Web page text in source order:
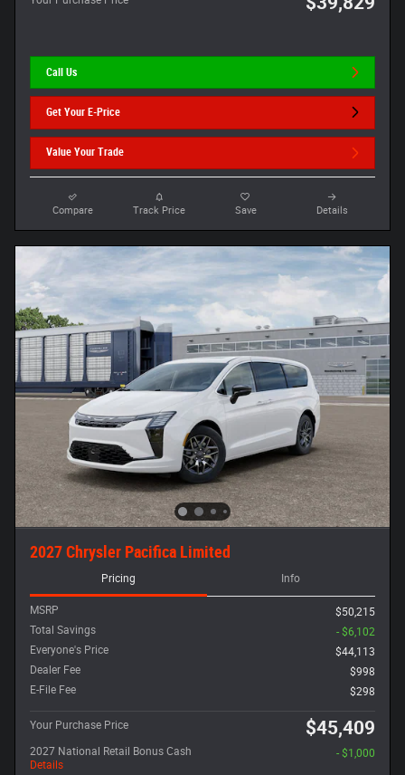
Call Us
Get Your E-Price
Value Your Trade
Compare Track Price Save Details
2027 Chrysler Pacifica Limited
Pricing Info
MSRP
$50,215
Total Savings
- $6,102
Everyone's Price
$44,113
Dealer Fee
$998
E-File Fee
$298
Your Purchase Price $45,409
2027 National Retail Bonus Cash
Details
- $1,000